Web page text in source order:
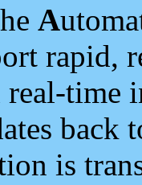
A
rapid,
time
back
is